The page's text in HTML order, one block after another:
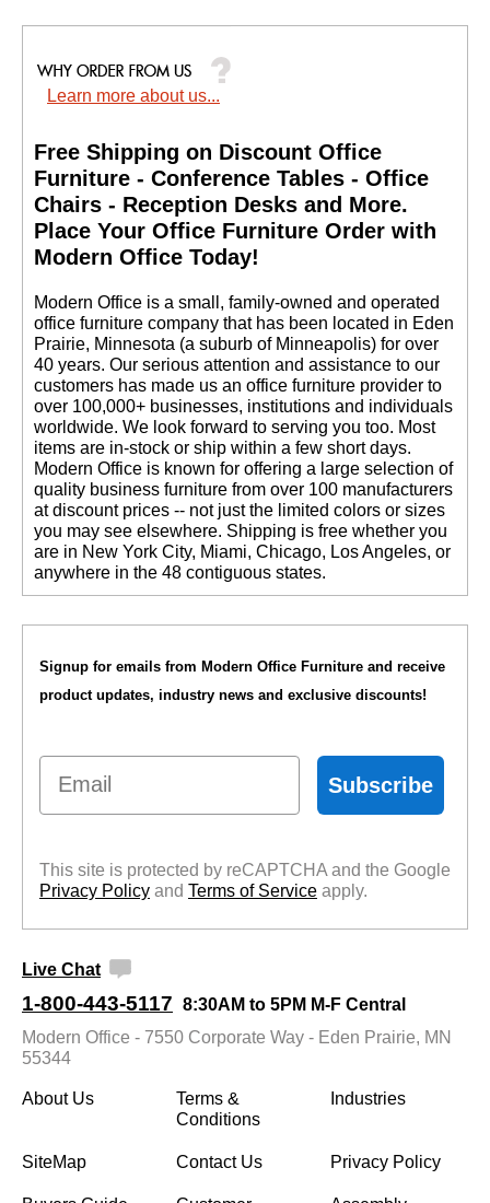
Learn more about us...
Free Shipping on Discount Office
Furniture - Conference Tables - Office
Chairs - Reception Desks and More.
Place Your Office Furniture Order with
Modern Office Today!
Modern Office is a small, family-owned and operated
office furniture company that has been located in Eden
Prairie, Minnesota (a suburb of Minneapolis) for over
40 years. Our serious attention and assistance to our
customers has made us an office furniture provider to
over 100,000+ businesses, institutions and individuals
worldwide. We look forward to serving you too. Most
items are in-stock or ship within a few short days.
Modern Office is known for offering a large selection of
quality business furniture from over 100 manufacturers
at discount prices -- not just the limited colors or sizes
you may see elsewhere. Shipping is free whether you
are in New York City, Miami, Chicago, Los Angeles, or
anywhere in the 48 contiguous states.
Signup for emails from Modern Office Furniture and receive
product updates, industry news and exclusive discounts!
Email
Subscribe
This site is protected by reCAPTCHA and the Google
Privacy Policy and Terms of Service apply.
Live Chat
1-800-443-5117 8:30AM to 5PM M-F Central
Modern Office - 7550 Corporate Way - Eden Prairie, MN
55344
About Us
Terms &
Conditions
Industries
SiteMap Contact Us Privacy Policy